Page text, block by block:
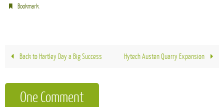
Bookmark.
Back to Hartley Day a Big Success Hytech Austen Quarry Expansion
One Comment